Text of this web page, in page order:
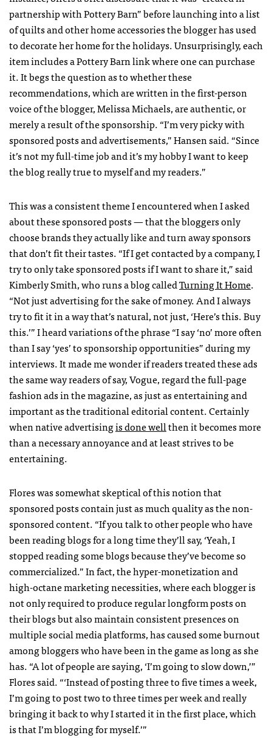
partnership with Pottery Barn” before launching into a list
of quilts and other home accessories the blogger has used
to decorate her home for the holidays. Unsurprisingly, each
item includes a Pottery Barn link where one can purchase
it. It begs the question as to whether these
recommendations, which are written in the first-person
voice of the blogger, Melissa Michaels, are authentic, or
merely a result of the sponsorship. “I’m very picky with
sponsored posts and advertisements,” Hansen said. “Since
it’s not my full-time job and it’s my hobby I want to keep
the blog really true to myself and my readers.”
This was a consistent theme I encountered when I asked
about these sponsored posts — that the bloggers only
choose brands they actually like and turn away sponsors
that don’t fit their tastes. “If I get contacted by a company, I
try to only take sponsored posts if I want to share it,” said
Kimberly Smith, who runs a blog calledTurning It Home.
“Not just advertising for the sake of money. And I always
try to fit it in a way that’s natural, not just, ‘Here’s this. Buy
this.’” I heard variations of the phrase “I say ‘no’ more often
than I say ‘yes’ to sponsorship opportunities” during my
interviews. It made me wonder if readers treated these ads
the same way readers of say, Vogue, regard the full-page
fashion ads in the magazine, as just as entertaining and
important as the traditional editorial content. Certainly
when native advertisingis done wellthen it becomes more
than a necessary annoyance and at least strives to be
entertaining.
Flores was somewhat skeptical of this notion that
sponsored posts contain just as much quality as the non-
sponsored content. “If you talk to other people who have
been reading blogs for a long time they’ll say, ‘Yeah, I
stopped reading some blogs because they’ve become so
commercialized.” In fact, the hyper-monetization and
high-octane marketing necessities, where each blogger is
not only required to produce regular longform posts on
their blogs but also maintain consistent presences on
multiple social media platforms, has caused some burnout
among bloggers who have been in the game as long as she
has. “A lot of people are saying, ‘I’m going to slow down,’”
Flores said. “‘Instead of posting three to five times a week,
I’m going to post two to three times per week and really
bringing it back to why I started it in the first place, which
is that I’m blogging for myself.’”